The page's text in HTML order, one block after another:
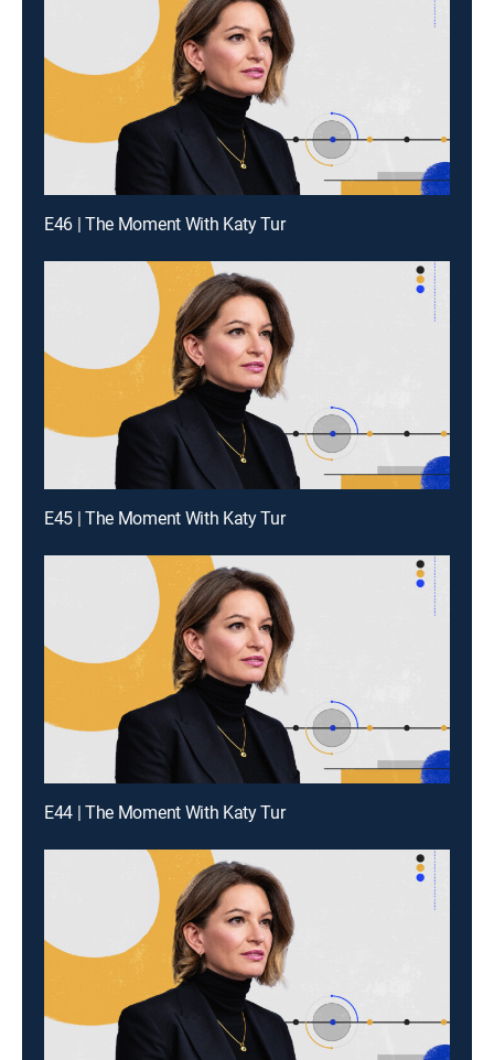
E46 | The Moment With Katy Tur
E45 | The Moment With Katy Tur
E44 | The Moment With Katy Tur